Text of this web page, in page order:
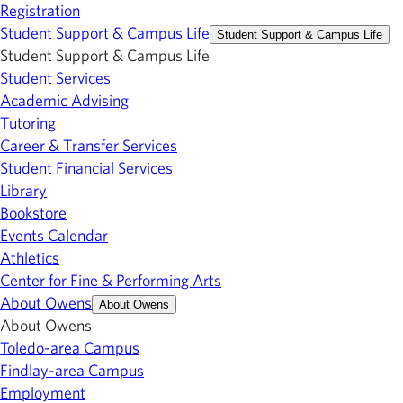
Registration
Student Support & Campus Life Student Support & Campus Life
Student Support & Campus Life
Student Services
Academic Advising
Tutoring
Career & Transfer Services
Student Financial Services
Library
Bookstore
Events Calendar
Athletics
Center for Fine & Performing Arts
About Owens About Owens
About Owens
Toledo-area Campus
Findlay-area Campus
Employment